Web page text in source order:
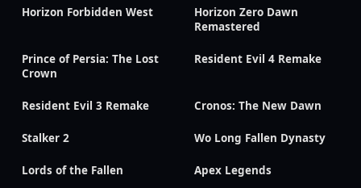
Horizon Forbidden West
Horizon Zero Dawn
Remastered
Prince of Persia: The Lost
Crown
Resident Evil 4 Remake
Resident Evil 3 Remake Cronos: The New Dawn
Stalker 2 Wo Long Fallen Dynasty
Lords of the Fallen Apex Legends